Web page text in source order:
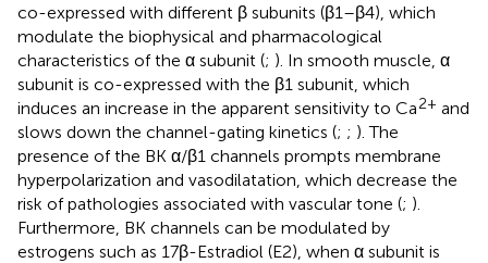
co-expressed with different β subunits (β1–β4), which
modulate the biophysical and pharmacological
characteristics of the α subunit (; ). In smooth muscle, α
subunit is co-expressed with the β1 subunit, which
induces an increase in the apparent sensitivity to Ca2+ and
slows down the channel-gating kinetics (; ; ). The
presence of the BK α/β1 channels prompts membrane
hyperpolarization and vasodilatation, which decrease the
risk of pathologies associated with vascular tone (; ).
Furthermore, BK channels can be modulated by
estrogens such as 17β-Estradiol (E2), when α subunit is